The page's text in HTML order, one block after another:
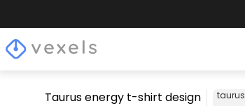
Taurus energy t-shirt design taurus